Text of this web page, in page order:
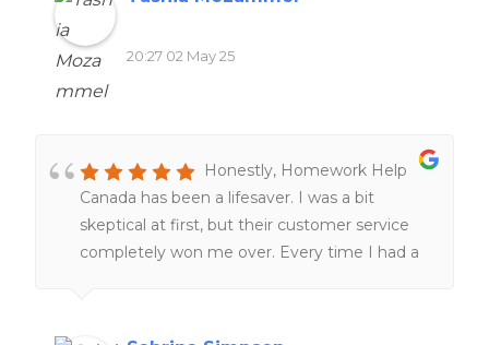
border legal concepts and improving my
research skills. The customer service team is
also remarkably responsive and supportive,
tailoring tutorial aid to match individual
20:27 02 May 25
Honestly, Homework Help
Canada has been a lifesaver. I was a bit
skeptical at first, but their customer service
completely won me over. Every time I had a